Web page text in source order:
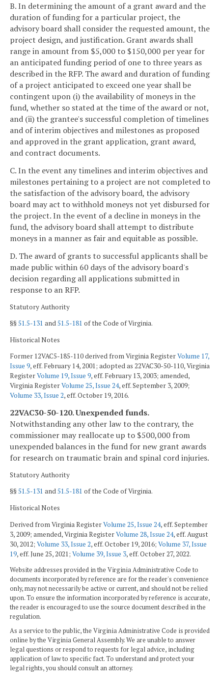
B. In determining the amount of a grant award and the
duration of funding for a particular project, the
advisory board shall consider the requested amount, the
project design, and justification. Grant awards shall
range in amount from $5,000 to $150,000 per year for
an anticipated funding period of one to three years as
described in the RFP. The award and duration of funding
of a project anticipated to exceed one year shall be
contingent upon (i) the availability of moneys in the
fund, whether so stated at the time of the award or not,
and (ii) the grantee's successful completion of timelines
and of interim objectives and milestones as proposed
and approved in the grant application, grant award,
and contract documents.
C. In the event any timelines and interim objectives and
milestones pertaining to a project are not completed to
the satisfaction of the advisory board, the advisory
board may act to withhold moneys not yet disbursed for
the project. In the event of a decline in moneys in the
fund, the advisory board shall attempt to distribute
moneys in a manner as fair and equitable as possible.
D. The award of grants to successful applicants shall be
made public within 60 days of the advisory board's
decision regarding all applications submitted in
response to an RFP.
Statutory Authority
§§51.5-131 and51.5-181 of the Code of Virginia.
Historical Notes
Former 12VAC5-185-110 derived from Virginia RegisterVolume 17,
Issue 9, eff. February 14, 2001; adopted as 22VAC30-50-110, Virginia
RegisterVolume 19, Issue 9, eff. February 13, 2003; amended,
Virginia RegisterVolume 25, Issue 24, eff. September 3, 2009;
Volume 33, Issue 2, eff. October 19, 2016.
22VAC30-50-120. Unexpended funds.
Notwithstanding any other law to the contrary, the
commissioner may reallocate up to $500,000 from
unexpended balances in the fund for new grant awards
for research on traumatic brain and spinal cord injuries.
Statutory Authority
§§51.5-131 and51.5-181 of the Code of Virginia.
Historical Notes
Derived from Virginia RegisterVolume 25, Issue 24, eff. September
3, 2009; amended, Virginia RegisterVolume 28, Issue 24, eff. August
30, 2012; Volume 33, Issue 2, eff. October 19, 2016; Volume 37, Issue
19, eff. June 25, 2021; Volume 39, Issue 3, eff. October 27, 2022.
Website addresses provided in the Virginia Administrative Code to
documents incorporated by reference are for the reader's convenience
only, may not necessarily be active or current, and should not be relied
upon. To ensure the information incorporated by reference is accurate,
the reader is encouraged to use the source document described in the
regulation.
As a service to the public, the Virginia Administrative Code is provided
online by the Virginia General Assembly. We are unable to answer
legal questions or respond to requests for legal advice, including
application of law to specific fact. To understand and protect your
legal rights, you should consult an attorney.